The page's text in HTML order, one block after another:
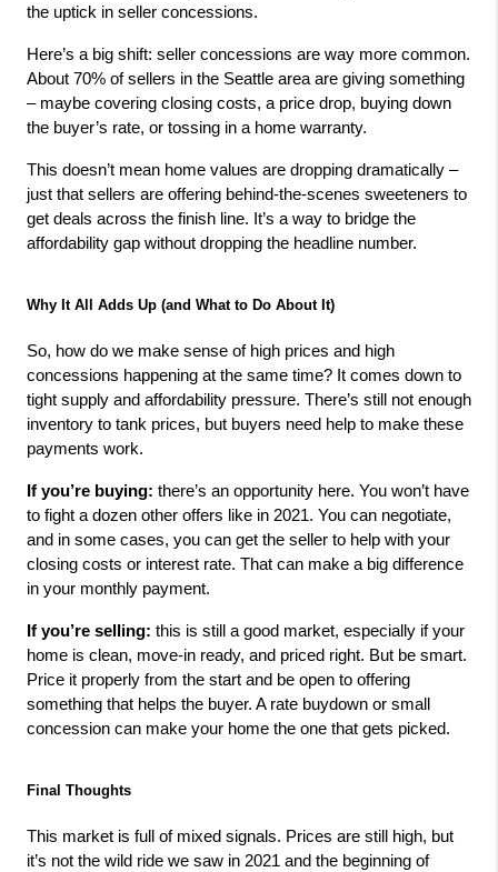
the uptick in seller concessions.
Here’s a big shift: seller concessions are way more common.
About 70% of sellers in the Seattle area are giving something
– maybe covering closing costs, a price drop, buying down
the buyer’s rate, or tossing in a home warranty.
This doesn’t mean home values are dropping dramatically –
just that sellers are offering behind-the-scenes sweeteners to
get deals across the finish line. It’s a way to bridge the
affordability gap without dropping the headline number.
Why It All Adds Up (and What to Do About It)
So, how do we make sense of high prices and high
concessions happening at the same time? It comes down to
tight supply and affordability pressure. There’s still not enough
inventory to tank prices, but buyers need help to make these
payments work.
If you’re buying: there’s an opportunity here. You won’t have
to fight a dozen other offers like in 2021. You can negotiate,
and in some cases, you can get the seller to help with your
closing costs or interest rate. That can make a big difference
in your monthly payment.
If you’re selling: this is still a good market, especially if your
home is clean, move-in ready, and priced right. But be smart.
Price it properly from the start and be open to offering
something that helps the buyer. A rate buydown or small
concession can make your home the one that gets picked.
Final Thoughts
This market is full of mixed signals. Prices are still high, but
it’s not the wild ride we saw in 2021 and the beginning of